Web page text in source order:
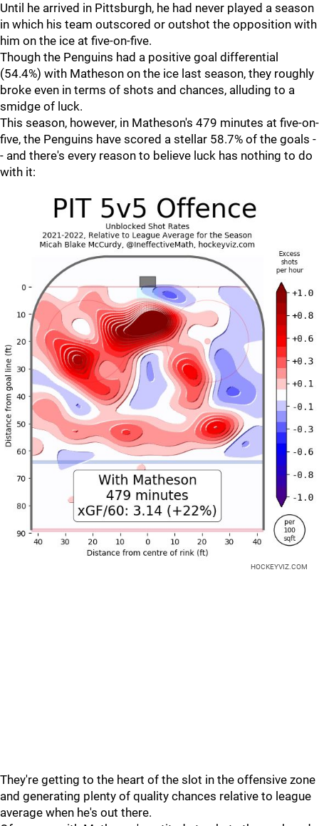
Until he arrived in Pittsburgh, he had never played a season
in which his team outscored or outshot the opposition with
him on the ice at five-on-five.
Though the Penguins had a positive goal differential
(54.4%) with Matheson on the ice last season, they roughly
broke even in terms of shots and chances, alluding to a
smidge of luck.
This season, however, in Matheson's 479 minutes at five-on-
five, the Penguins have scored a stellar 58.7% of the goals -
- and there's every reason to believe luck has nothing to do
with it:
HOCKEYVIZ.COM
They're getting to the heart of the slot in the offensive zone
and generating plenty of quality chances relative to league
average when he's out there.